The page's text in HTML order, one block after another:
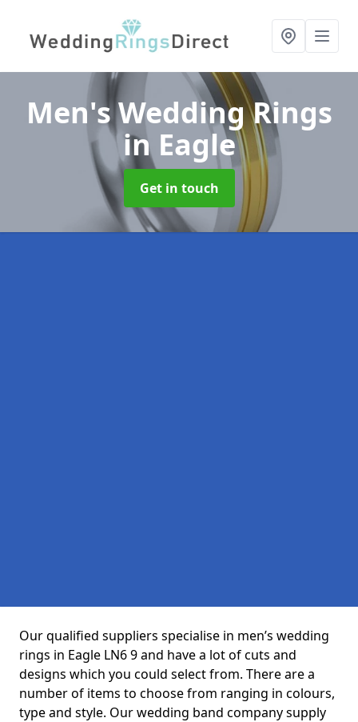
Men's Wedding Rings
in Eagle
Get in touch
Our qualified suppliers specialise in men’s wedding
rings in Eagle LN6 9 and have a lot of cuts and
designs which you could select from. There are a
number of items to choose from ranging in colours,
type and style. Our wedding band company supply